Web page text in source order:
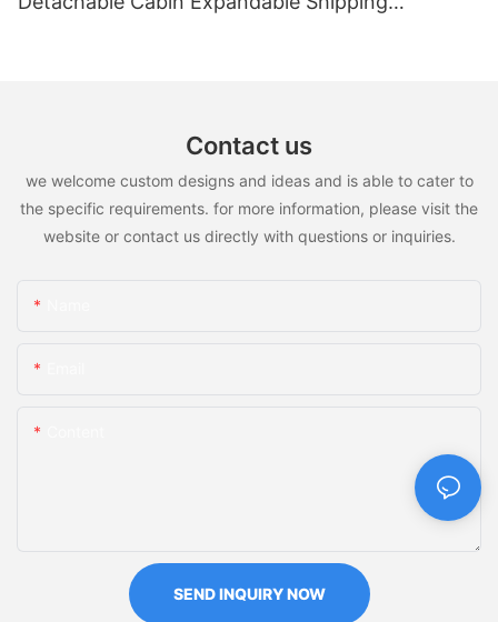
Contact us
we welcome custom designs and ideas and is able to cater to
the specific requirements. for more information, please visit the
website or contact us directly with questions or inquiries.
SEND INQUIRY NOW